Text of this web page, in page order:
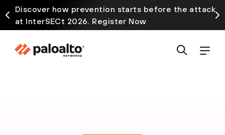
Discover how prevention starts before the attack
at InterSECt 2026. Register Now